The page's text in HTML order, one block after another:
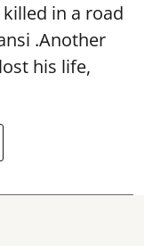
killed in a road
.Another
his life,